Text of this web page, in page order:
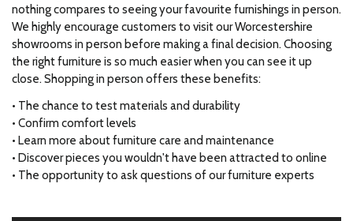
nothing compares to seeing your favourite furnishings in person.
We highly encourage customers to visit our Worcestershire
showrooms in person before making a final decision. Choosing
the right furniture is so much easier when you can see it up
close. Shopping in person offers these benefits:
• The chance to test materials and durability
• Confirm comfort levels
• Learn more about furniture care and maintenance
• Discover pieces you wouldn't have been attracted to online
• The opportunity to ask questions of our furniture experts